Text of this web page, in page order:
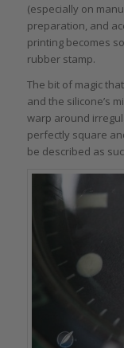
(especially on
preparation, and
printing becomes
rubber stamp.
The bit of magic
and the silicone’s
warp around
perfectly square
be described as